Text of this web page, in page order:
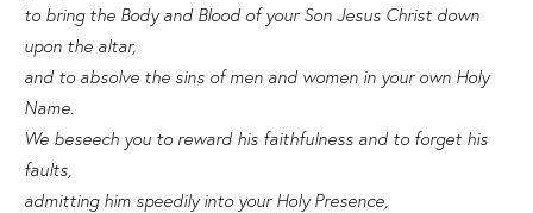
to bring the Body and Blood of your Son Jesus Christ down
upon the altar,
and to absolve the sins of men and women in your own Holy
Name.
We beseech you to reward his faithfulness and to forget his
faults,
admitting him speedily into your Holy Presence,